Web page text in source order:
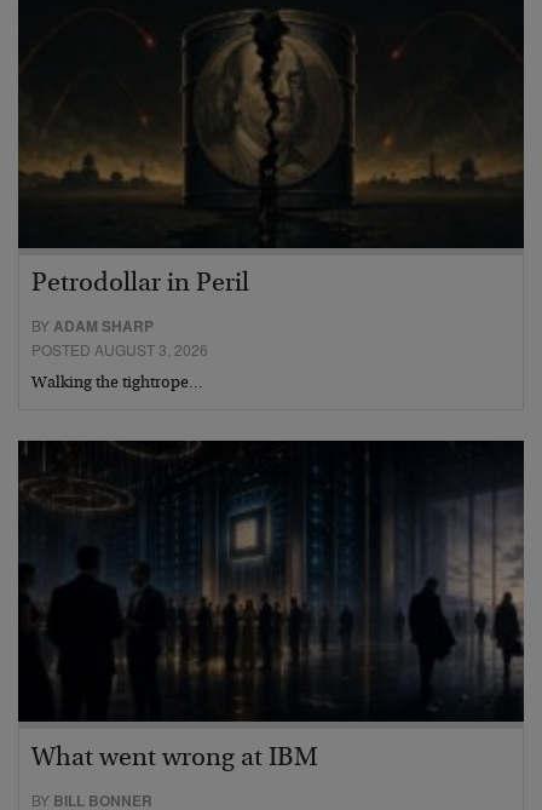
Petrodollar in Peril
BYADAM SHARP
POSTED AUGUST 3, 2026
Walking the tightrope…
What went wrong at IBM
BY BILL BONNER